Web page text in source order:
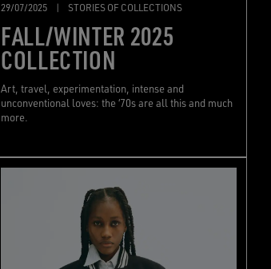
29/07/2025 | STORIES OF COLLECTIONS
FALL/WINTER 2025
COLLECTION
Art, travel, experimentation, intense and
unconventional loves: the ‘70s are all this and much
more.